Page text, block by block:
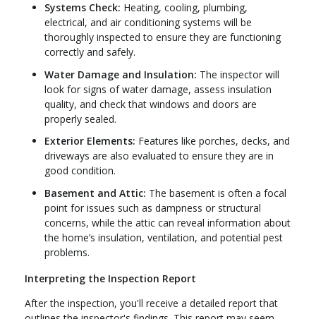
Systems Check: Heating, cooling, plumbing,
electrical, and air conditioning systems will be
thoroughly inspected to ensure they are functioning
correctly and safely.
Water Damage and Insulation: The inspector will
look for signs of water damage, assess insulation
quality, and check that windows and doors are
properly sealed.
Exterior Elements: Features like porches, decks, and
driveways are also evaluated to ensure they are in
good condition.
Basement and Attic: The basement is often a focal
point for issues such as dampness or structural
concerns, while the attic can reveal information about
the home’s insulation, ventilation, and potential pest
problems.
Interpreting the Inspection Report
After the inspection, you'll receive a detailed report that